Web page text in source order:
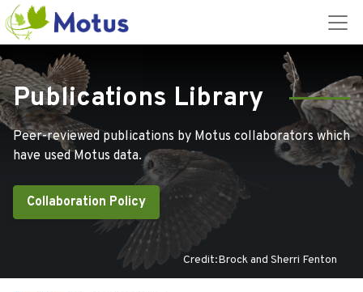
Publications Library
Peer-reviewed publications by Motus collaborators which
have used Motus data.
Collaboration Policy
Credit:Brock and Sherri Fenton